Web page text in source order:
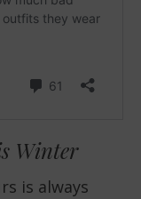
Winter
is always